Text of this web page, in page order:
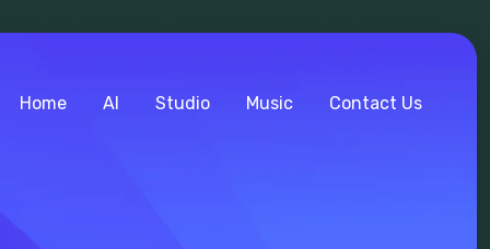
Home AI Studio Music Contact Us